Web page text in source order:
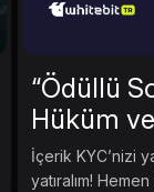
“Ödüllü
Hüküm
İçerik KYC’nizi
yatıralım!